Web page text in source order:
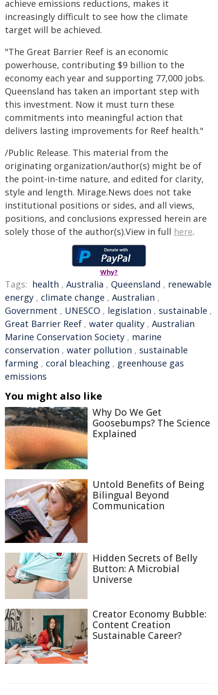
achieve emissions reductions, makes it
increasingly difficult to see how the climate
target will be achieved.
"The Great Barrier Reef is an economic
powerhouse, contributing $9 billion to the
economy each year and supporting 77,000 jobs.
Queensland has taken an important step with
this investment. Now it must turn these
commitments into meaningful action that
delivers lasting improvements for Reef health."
/Public Release. This material from the
originating organization/author(s) might be of
the point-in-time nature, and edited for clarity,
style and length. Mirage.News does not take
institutional positions or sides, and all views,
positions, and conclusions expressed herein are
solely those of the author(s).View in full here.
Why?
Tags: health , Australia , Queensland , renewable
energy , climate change , Australian ,
Government , UNESCO , legislation , sustainable ,
Great Barrier Reef , water quality , Australian
Marine Conservation Society , marine
conservation , water pollution , sustainable
farming , coral bleaching , greenhouse gas
emissions
You might also like
Why Do We Get
Goosebumps? The Science
Explained
Untold Benefits of Being
Bilingual Beyond
Communication
Hidden Secrets of Belly
Button: A Microbial
Universe
Creator Economy Bubble:
Content Creation
Sustainable Career?